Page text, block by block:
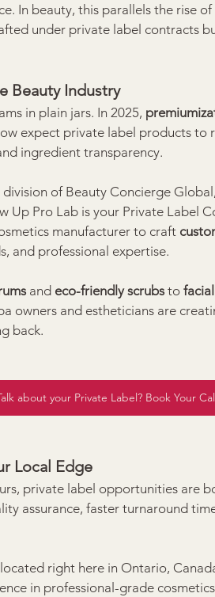
In beauty, this parallels the rise
under private label contracts
Beauty Industry
in plain jars. In 2025,
expect private label products
ingredient transparency.
division of Beauty Concierge
Up Pro Lab is your Private Label
manufacturer to craft
and professional expertise.
and eco-friendly scrubs to
owners and estheticians are
back.
about your Private Label? Book Your
Local Edge
private label opportunities are
assurance, faster turnaround
right here in Ontario,
in professional-grade